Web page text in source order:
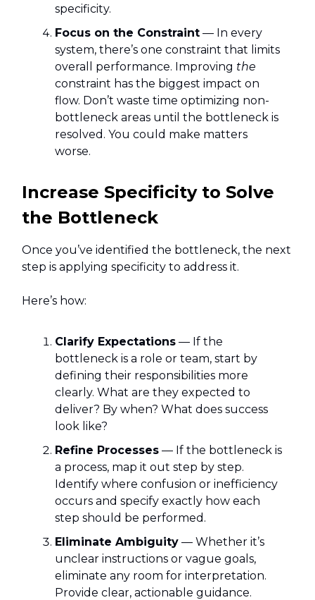
specificity.
Focus on the Constraint — In every
system, there’s one constraint that limits
overall performance. Improving the
constraint has the biggest impact on
flow. Don’t waste time optimizing non-
bottleneck areas until the bottleneck is
resolved. You could make matters
worse.
Increase Specificity to Solve
the Bottleneck
Once you’ve identified the bottleneck, the next
step is applying specificity to address it.
Here’s how:
Clarify Expectations — If the
bottleneck is a role or team, start by
defining their responsibilities more
clearly. What are they expected to
deliver? By when? What does success
look like?
Refine Processes — If the bottleneck is
a process, map it out step by step.
Identify where confusion or inefficiency
occurs and specify exactly how each
step should be performed.
Eliminate Ambiguity — Whether it’s
unclear instructions or vague goals,
eliminate any room for interpretation.
Provide clear, actionable guidance.